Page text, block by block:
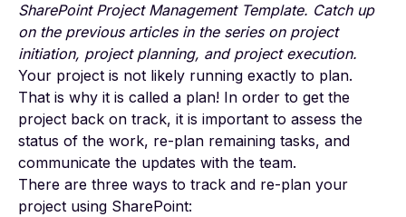
SharePoint Project Management Template. Catch up
on the previous articles in the series on project
initiation, project planning, and project execution.
Your project is not likely running exactly to plan.
That is why it is called a plan! In order to get the
project back on track, it is important to assess the
status of the work, re-plan remaining tasks, and
communicate the updates with the team.
There are three ways to track and re-plan your
project using SharePoint: